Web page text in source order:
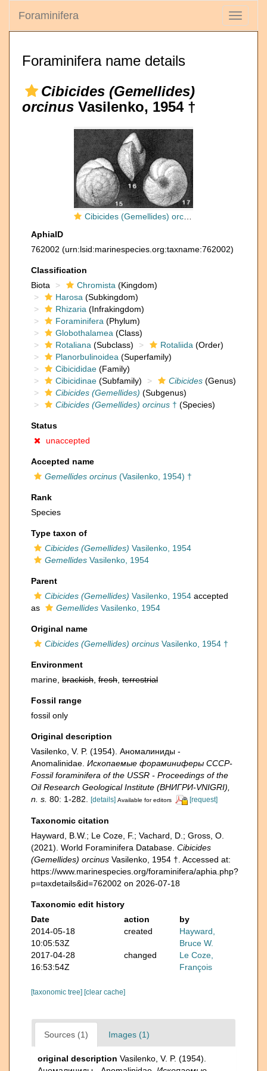
Toggle
Foraminifera
Foraminifera name details
Cibicides (Gemellides)
orcinus Vasilenko, 1954 †
Cibicides (Gemellides) orcinus Vasilenko, 1954
AphiaID
762002 (urn:lsid:marinespecies.org:taxname:762002)
Classification
Biota
Chromista (Kingdom)
Harosa (Subkingdom)
Rhizaria (Infrakingdom)
Foraminifera (Phylum)
Globothalamea (Class)
Rotaliana (Subclass) Rotaliida (Order)
Planorbulinoidea (Superfamily)
Cibicididae (Family)
Cibicidinae (Subfamily) Cibicides (Genus)
Cibicides (Gemellides) (Subgenus)
Cibicides (Gemellides) orcinus † (Species)
Status
unaccepted
Accepted name
Gemellides orcinus (Vasilenko, 1954) †
Rank
Species
Type taxon of
Cibicides (Gemellides) Vasilenko, 1954
Gemellides Vasilenko, 1954
Parent
Cibicides (Gemellides) Vasilenko, 1954 accepted
as
Gemellides Vasilenko, 1954
Original name
Cibicides (Gemellides) orcinus Vasilenko, 1954 †
Environment
marine, brackish fresh terrestrial
Fossil range
fossil only
Original description
Vasilenko, V. P. (1954). Аномалиниды -
Anomalinidae. Ископаемые фораминиферы СССР-
Fossil foraminifera of the USSR - Proceedings of the
Oil Research Geological Institute (ВНИГРИ-VNIGRI),
n. s. 80: 1-282. [details] Available for editors [request]
Taxonomic citation
Hayward, B.W.; Le Coze, F.; Vachard, D.; Gross, O.
(2021). World Foraminifera Database. Cibicides
(Gemellides) orcinus Vasilenko, 1954 †. Accessed at:
https://www.marinespecies.org/foraminifera/aphia.php?
p=taxdetails&id=762002 on 2026-07-18
Taxonomic edit history
Date
action
by
2014-05-18
10:05:53Z
created
Hayward,
Bruce W.
2017-04-28
16:53:54Z
changed
Le Coze,
François
[taxonomic tree] [clear cache]
Sources (1) Images (1)
original description Vasilenko, V. P. (1954).